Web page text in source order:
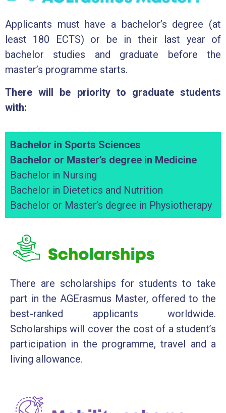
Applicants must have a bachelor’s degree (at
least 180 ECTS) or be in their last year of
bachelor studies and graduate before the
master’s programme starts.
There will be priority to graduate students
with:
Bachelor in Sports Sciences
Bachelor or Master’s degree in Medicine
Bachelor in Nursing
Bachelor in Dietetics and Nutrition
Bachelor or Master’s degree in Physiotherapy
There are scholarships for students to take
part in the AGErasmus Master, offered to the
best-ranked applicants worldwide.
Scholarships will cover the cost of a student’s
participation in the programme, travel and a
living allowance.